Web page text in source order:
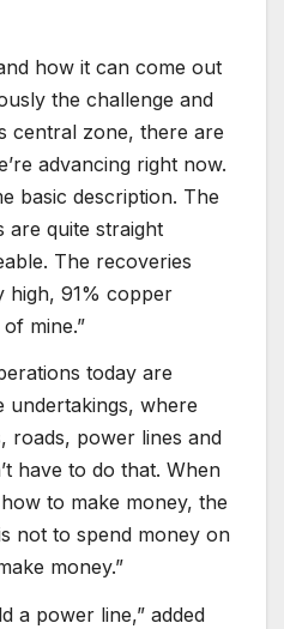
how it can come out
the challenge and
central zone, there are
advancing right now.
basic description. The
are quite straight
The recoveries
high, 91% copper
mine.”
today are
undertakings, where
roads, power lines and
have to do that. When
to make money, the
not to spend money on
money.”
a power line,” added